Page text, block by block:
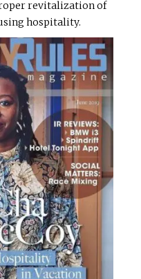
revitalization of
hospitality.